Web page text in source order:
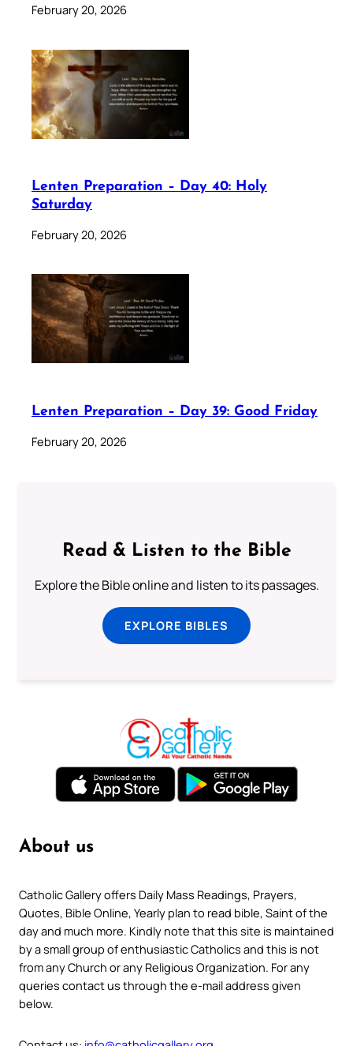
February 20, 2026
Lenten Preparation – Day 40: Holy
Saturday
February 20, 2026
Lenten Preparation – Day 39: Good Friday
February 20, 2026
Read & Listen to the Bible
Explore the Bible online and listen to its passages.
EXPLORE BIBLES
About us
Catholic Gallery offers Daily Mass Readings, Prayers,
Quotes, Bible Online, Yearly plan to read bible, Saint of the
day and much more. Kindly note that this site is maintained
by a small group of enthusiastic Catholics and this is not
from any Church or any Religious Organization. For any
queries contact us through the e-mail address given
below.